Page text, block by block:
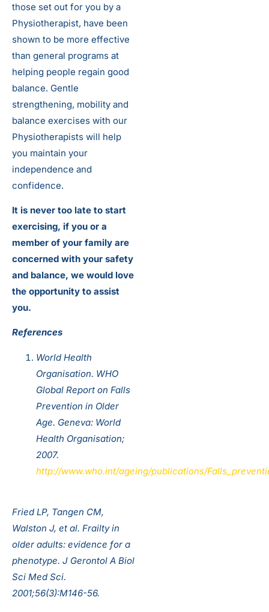
those set out for you by a
Physiotherapist, have been
shown to be more effective
than general programs at
helping people regain good
balance. Gentle
strengthening, mobility and
balance exercises with our
Physiotherapists will help
you maintain your
independence and
confidence.
It is never too late to start
exercising, if you or a
member of your family are
concerned with your safety
and balance, we would love
the opportunity to assist
you.
References
World Health
Organisation. WHO
Global Report on Falls
Prevention in Older
Age. Geneva: World
Health Organisation;
2007.
http://www.who.int/ageing/publications/
Fried LP, Tangen CM,
Walston J, et al. Frailty in
older adults: evidence for a
phenotype. J Gerontol A Biol
Sci Med Sci.
2001;56(3):M146-56.